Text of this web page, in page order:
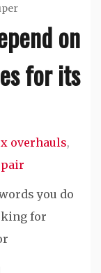
on
for its
overhauls,
you do
for